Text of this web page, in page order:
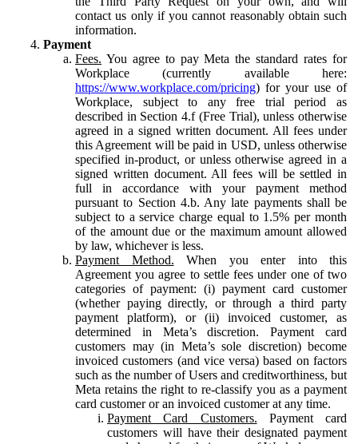
contact us only if you cannot reasonably obtain such
information.
Payment
Fees. You agree to pay Meta the standard rates for
Workplace (currently available here:
https://www.workplace.com/pricing) for your use of
Workplace, subject to any free trial period as
described in Section 4.f (Free Trial), unless otherwise
agreed in a signed written document. All fees under
this Agreement will be paid in USD, unless otherwise
specified in-product, or unless otherwise agreed in a
signed written document. All fees will be settled in
full in accordance with your payment method
pursuant to Section 4.b. Any late payments shall be
subject to a service charge equal to 1.5% per month
of the amount due or the maximum amount allowed
by law, whichever is less.
Payment Method. When you enter into this
Agreement you agree to settle fees under one of two
categories of payment: (i) payment card customer
(whether paying directly, or through a third party
payment platform), or (ii) invoiced customer, as
determined in Meta’s discretion. Payment card
customers may (in Meta’s sole discretion) become
invoiced customers (and vice versa) based on factors
such as the number of Users and creditworthiness, but
Meta retains the right to re-classify you as a payment
card customer or an invoiced customer at any time.
Payment Card Customers. Payment card
customers will have their designated payment